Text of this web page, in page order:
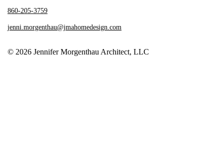
860-205-3759
jenni.morgenthau@jmahomedesign.com
© 2026 Jennifer Morgenthau Architect, LLC